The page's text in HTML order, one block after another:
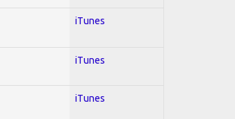
iTunes
iTunes
iTunes